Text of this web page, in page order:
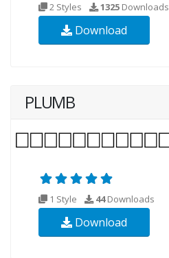
2 Styles 1325 Downloads
Download
PLUMB
1 Style 44Downloads
Download